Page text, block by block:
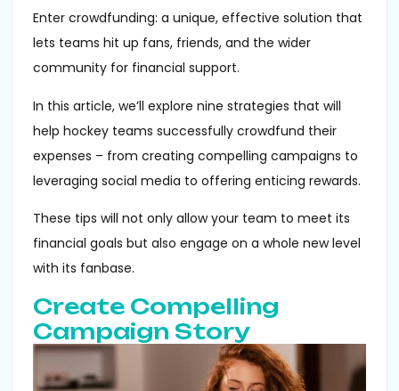
Enter crowdfunding: a unique, effective solution that
lets teams hit up fans, friends, and the wider
community for financial support.
In this article, we’ll explore nine strategies that will
help hockey teams successfully crowdfund their
expenses – from creating compelling campaigns to
leveraging social media to offering enticing rewards.
These tips will not only allow your team to meet its
financial goals but also engage on a whole new level
with its fanbase.
Create Compelling
Campaign Story